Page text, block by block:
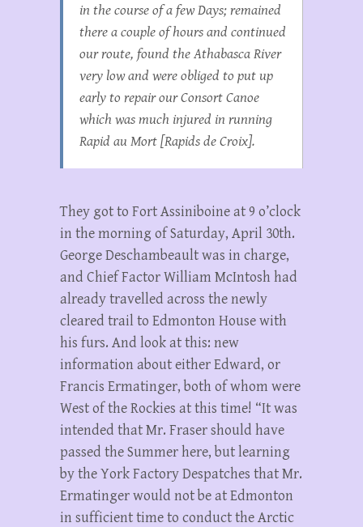
in the course of a few Days; remained
there a couple of hours and continued
our route, found the Athabasca River
very low and were obliged to put up
early to repair our Consort Canoe
which was much injured in running
Rapid au Mort [Rapids de Croix].
They got to Fort Assiniboine at 9 o’clock
in the morning of Saturday, April 30th.
George Deschambeault was in charge,
and Chief Factor William McIntosh had
already travelled across the newly
cleared trail to Edmonton House with
his furs. And look at this: new
information about either Edward, or
Francis Ermatinger, both of whom were
West of the Rockies at this time! “It was
intended that Mr. Fraser should have
passed the Summer here, but learning
by the York Factory Despatches that Mr.
Ermatinger would not be at Edmonton
in sufficient time to conduct the Arctic